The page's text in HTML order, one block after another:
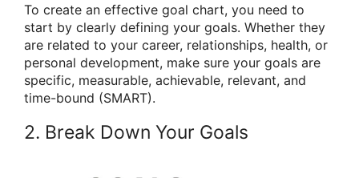
To create an effective goal chart, you need to
start by clearly defining your goals. Whether they
are related to your career, relationships, health, or
personal development, make sure your goals are
specific, measurable, achievable, relevant, and
time-bound (SMART).
2. Break Down Your Goals